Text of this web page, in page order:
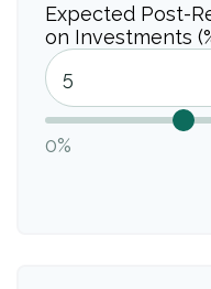
Expected Post-
on Investments
0%